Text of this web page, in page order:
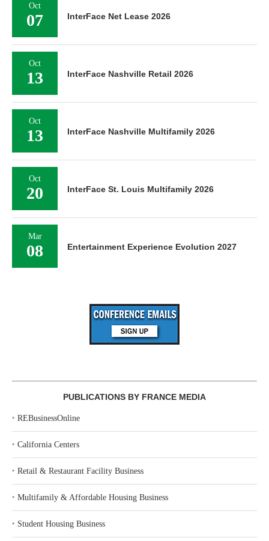
Oct
07 InterFace Net Lease 2026
Oct
13 InterFace Nashville Retail 2026
Oct
13 InterFace Nashville Multifamily 2026
Oct
20 InterFace St. Louis Multifamily 2026
Mar
08 Entertainment Experience Evolution 2027
PUBLICATIONS BY FRANCE MEDIA
‣ REBusinessOnline
‣ California Centers
‣ Retail & Restaurant Facility Business
‣ Multifamily & Affordable Housing Business
‣ Student Housing Business